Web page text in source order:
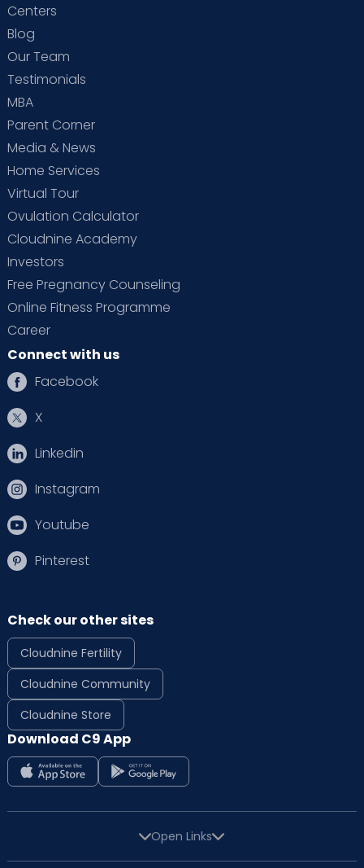
Centers
Blog
Our Team
Testimonials
MBA
Parent Corner
Media & News
Home Services
Virtual Tour
Ovulation Calculator
Cloudnine Academy
Investors
Free Pregnancy Counseling
Online Fitness Programme
Career
Connect with us
Facebook
X
Linkedin
Instagram
Youtube
Pinterest
Check our other sites
Cloudnine Fertility
Cloudnine Community
Cloudnine Store
Download C9 App
Open Links